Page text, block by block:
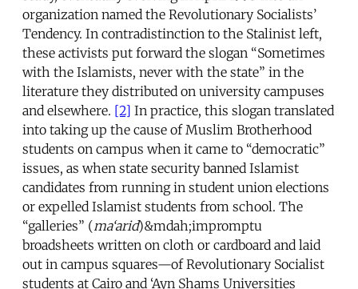
organization named the Revolutionary Socialists’
Tendency. In contradistinction to the Stalinist left,
these activists put forward the slogan “Sometimes
with the Islamists, never with the state” in the
literature they distributed on university campuses
and elsewhere. [2] In practice, this slogan translated
into taking up the cause of Muslim Brotherhood
students on campus when it came to “democratic”
issues, as when state security banned Islamist
candidates from running in student union elections
or expelled Islamist students from school. The
“galleries” (ma‘arid)&mdah;impromptu
broadsheets written on cloth or cardboard and laid
out in campus squares—of Revolutionary Socialist
students at Cairo and ‘Ayn Shams Universities